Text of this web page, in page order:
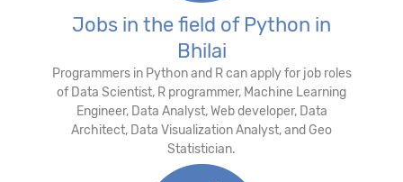
Jobs in the field of Python in
Bhilai
Programmers in Python and R can apply for job roles
of Data Scientist, R programmer, Machine Learning
Engineer, Data Analyst, Web developer, Data
Architect, Data Visualization Analyst, and Geo
Statistician.